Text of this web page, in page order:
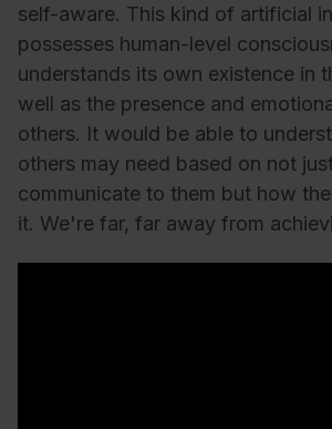
self-aware. This kind of artificial
possesses human-level
understands its own existence in
well as the presence and
others. It would be able to
others may need based on not
communicate to them but how
it. We're far, far away from